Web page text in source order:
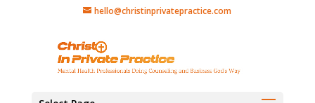
hello@christinprivatepractice.com